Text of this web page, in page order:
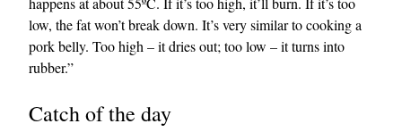
low, the fat won’t break down. It’s very similar to cooking a
pork belly. Too high – it dries out; too low – it turns into
rubber.”
Catch of the day